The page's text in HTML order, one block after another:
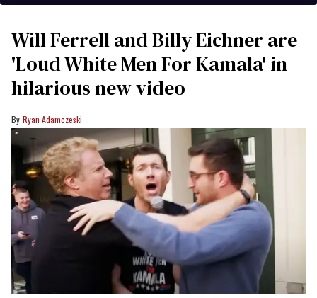
Will Ferrell and Billy Eichner are
'Loud White Men For Kamala' in
hilarious new video
Ryan Adamczeski